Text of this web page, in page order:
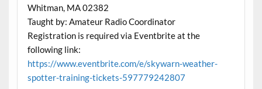
Whitman, MA 02382
Taught by: Amateur Radio Coordinator
Registration is required via Eventbrite at the
following link:
https://www.eventbrite.com/e/skywarn-weather-
spotter-training-tickets-597779242807